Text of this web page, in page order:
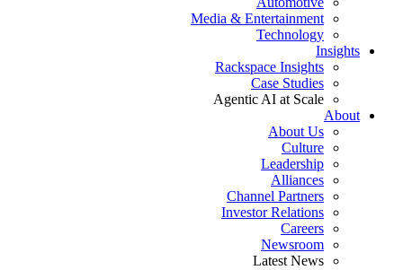
Media & Entertainment
Technology
Insights
Rackspace Insights
Case Studies
Agentic AI at Scale
About
About Us
Culture
Leadership
Alliances
Channel Partners
Investor Relations
Careers
Newsroom
Latest News